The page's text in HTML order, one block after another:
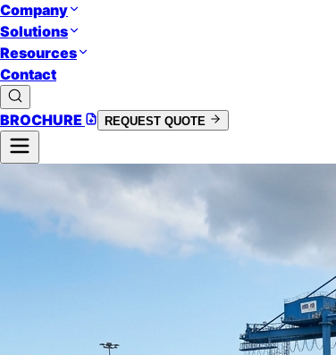
Company
Solutions
Resources
Contact
BROCHURE REQUEST QUOTE